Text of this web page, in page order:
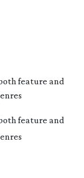
feature and
feature and